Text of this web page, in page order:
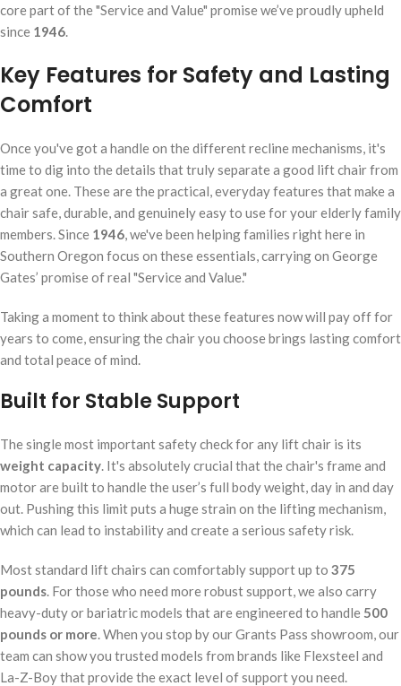
core part of the "Service and Value" promise we’ve proudly upheld
since 1946.
Key Features for Safety and Lasting
Comfort
Once you've got a handle on the different recline mechanisms, it's
time to dig into the details that truly separate a good lift chair from
a great one. These are the practical, everyday features that make a
chair safe, durable, and genuinely easy to use for your elderly family
members. Since 1946, we've been helping families right here in
Southern Oregon focus on these essentials, carrying on George
Gates’ promise of real "Service and Value."
Taking a moment to think about these features now will pay off for
years to come, ensuring the chair you choose brings lasting comfort
and total peace of mind.
Built for Stable Support
The single most important safety check for any lift chair is its
weight capacity. It's absolutely crucial that the chair's frame and
motor are built to handle the user’s full body weight, day in and day
out. Pushing this limit puts a huge strain on the lifting mechanism,
which can lead to instability and create a serious safety risk.
Most standard lift chairs can comfortably support up to 375
pounds. For those who need more robust support, we also carry
heavy-duty or bariatric models that are engineered to handle 500
pounds or more. When you stop by our Grants Pass showroom, our
team can show you trusted models from brands like Flexsteel and
La-Z-Boy that provide the exact level of support you need.